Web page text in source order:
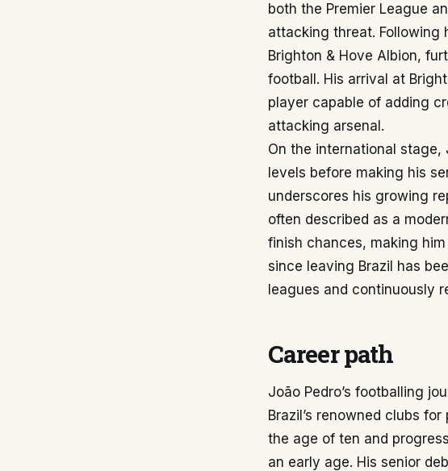
both the Premier League
attacking threat. Following
Brighton & Hove Albion,
football. His arrival at
player capable of adding
attacking arsenal.
On the international stage,
levels before making his
underscores his growing
often described as a
finish chances, making
since leaving Brazil has
leagues and continuously
Career path
João Pedro’s footballing
Brazil’s renowned clubs
the age of ten and
an early age. His senior